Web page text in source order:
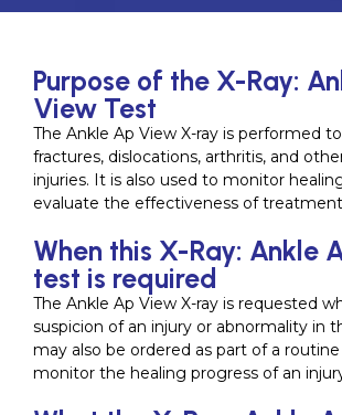
Purpose of the X-Ray:
View Test
The Ankle Ap View X-ray is performed
fractures, dislocations, arthritis, and
injuries. It is also used to monitor
evaluate the effectiveness of
When this X-Ray: Ankle
test is required
The Ankle Ap View X-ray is requested
suspicion of an injury or abnormality in
may also be ordered as part of a
monitor the healing progress of an